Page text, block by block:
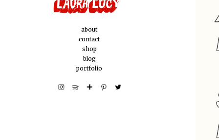
about
contact
shop
blog
portfolio